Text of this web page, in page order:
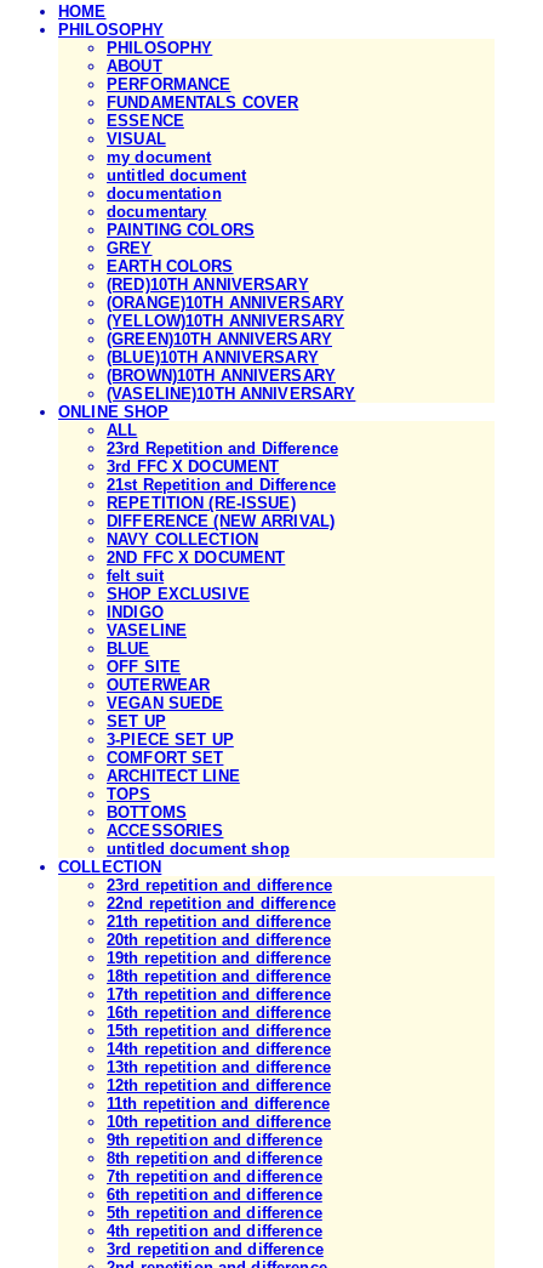
HOME
PHILOSOPHY
PHILOSOPHY
ABOUT
PERFORMANCE
FUNDAMENTALS COVER
ESSENCE
VISUAL
my document
untitled document
documentation
documentary
PAINTING COLORS
GREY
EARTH COLORS
(RED)10TH ANNIVERSARY
(ORANGE)10TH ANNIVERSARY
(YELLOW)10TH ANNIVERSARY
(GREEN)10TH ANNIVERSARY
(BLUE)10TH ANNIVERSARY
(BROWN)10TH ANNIVERSARY
(VASELINE)10TH ANNIVERSARY
ONLINE SHOP
ALL
23rd Repetition and Difference
3rd FFC X DOCUMENT
21st Repetition and Difference
REPETITION (RE-ISSUE)
DIFFERENCE (NEW ARRIVAL)
NAVY COLLECTION
2ND FFC X DOCUMENT
felt suit
SHOP EXCLUSIVE
INDIGO
VASELINE
BLUE
OFF SITE
OUTERWEAR
VEGAN SUEDE
SET UP
3-PIECE SET UP
COMFORT SET
ARCHITECT LINE
TOPS
BOTTOMS
ACCESSORIES
untitled document shop
COLLECTION
23rd repetition and difference
22nd repetition and difference
21th repetition and difference
20th repetition and difference
19th repetition and difference
18th repetition and difference
17th repetition and difference
16th repetition and difference
15th repetition and difference
14th repetition and difference
13th repetition and difference
12th repetition and difference
11th repetition and difference
10th repetition and difference
9th repetition and difference
8th repetition and difference
7th repetition and difference
6th repetition and difference
5th repetition and difference
4th repetition and difference
3rd repetition and difference